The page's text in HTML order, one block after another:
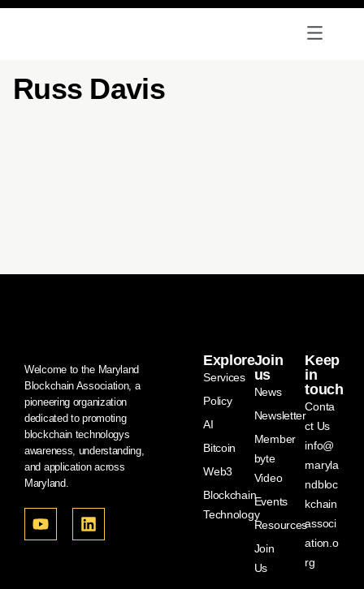
Russ Davis
Welcome to the Maryland
Blockchain Association, a
pioneering organization
dedicated to promoting
blockchain technologys
awareness, understanding,
and application across
Maryland.
Explore
Services
Policy
AI
Bitcoin
Web3
Blockchain
Technology
Join
us
News
Newsletter
Member
byte
Video
Events
Resources
Join
Us
Keep
in
touch
Conta
ct Us
info@
maryla
ndbloc
kchain
associ
ation.o
rg